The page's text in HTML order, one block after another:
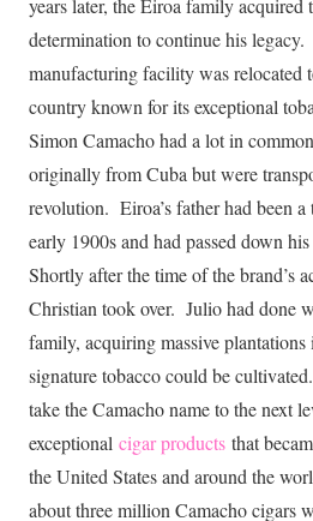
years later, the Eiroa family acquired
determination to continue his
manufacturing facility was relocated
country known for its exceptional
Simon Camacho had a lot in
originally from Cuba but were
revolution. Eiroa’s father had been
early 1900s and had passed down
Shortly after the time of the brand’s
Christian took over. Julio had done
family, acquiring massive
signature tobacco could be
take the Camacho name to the next
exceptional cigar products that
the United States and around the
about three million Camacho cigars